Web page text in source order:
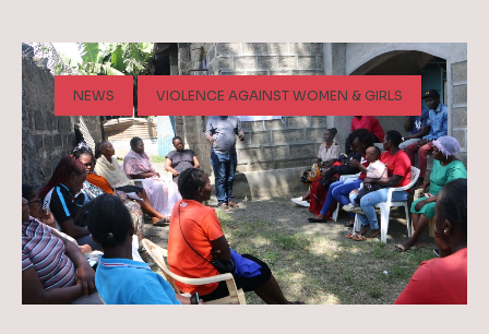
NEWS VIOLENCE AGAINST WOMEN & GIRLS